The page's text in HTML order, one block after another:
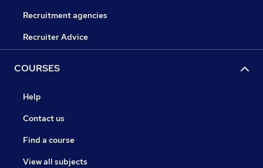
Recruitment agencies
Recruiter Advice
COURSES
Help
Contact us
Find a course
View all subjects